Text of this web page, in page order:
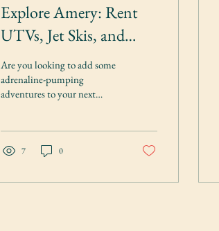
Explore Amery: Rent
UTVs, Jet Skis, and
Vacation Homes
Are you looking to add some
adrenaline-pumping
adventures to your next
7 0